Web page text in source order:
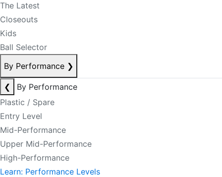
The Latest
Closeouts
Kids
Ball Selector
By Performance ❯
❮
By Performance
Plastic / Spare
Entry Level
Mid-Performance
Upper Mid-Performance
High-Performance
Learn: Performance Levels